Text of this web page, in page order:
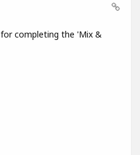
for completing the 'Mix &